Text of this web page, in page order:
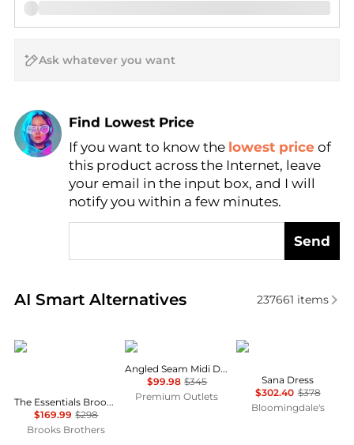
Find Lowest Price
AI Price Hunter
If you want to know the lowest price of
this product across the Internet, leave
your email in the input box, and I will
notify you within a few minutes.
Send
AI Smart Alternatives
Real-time analysis of similar Women's Dresses &
237661 items
Brooks Brothers
The Essentials Brooks Brothers Stretch Wool Sheath Dress
$169.99 $298
Brooks Brothers
Theory
Angled Seam Midi Dress
$99.98 $345
Premium Outlets
Diane von
Sana Dress
$302.40 $378
Bloomingdale's